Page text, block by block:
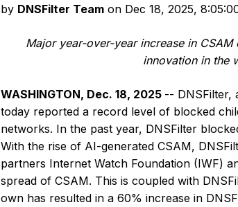
by DNSFilter Teamon Dec 18, 2025,
Major year-over-year increase in
innovation in the
WASHINGTON, Dec. 18, 2025 -- DNSFilter,
today reported a record level of blocked
networks. In the past year, DNSFilter
With the rise of AI-generated CSAM,
partners Internet Watch Foundation (IWF)
spread of CSAM. This is coupled with
own has resulted in a 60% increase in